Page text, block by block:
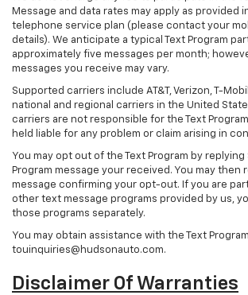
Message and data rates may apply as provided
telephone service plan (please contact your
details). We anticipate a typical Text Program
approximately five messages per month;
messages you receive may vary.
Supported carriers include AT&T, Verizon, T-
national and regional carriers in the United
carriers are not responsible for the Text
held liable for any problem or claim arising in
You may opt out of the Text Program by replying
Program message your received. You may then
message confirming your opt-out. If you are
other text message programs provided by us,
those programs separately.
You may obtain assistance with the Text
touinquiries@hudsonauto.com.
Disclaimer Of Warranties